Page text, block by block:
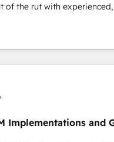
get in touch (𝘸𝘦'𝘳𝘦 𝘴𝘶𝘱𝘦𝘳
of the rut with
HubSpot
Hub, so selling
feels easy and
Elite Partner,
4.9/5 rating in Clutch
& construction, branding
estate, health,
Implementations and